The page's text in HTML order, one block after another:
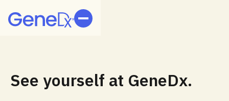
See yourself at GeneDx.